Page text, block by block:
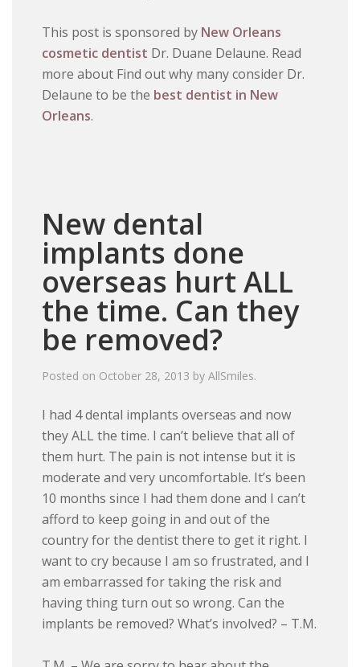
This post is sponsored by New Orleans
cosmetic dentist Dr. Duane Delaune. Read
more about Find out why many consider Dr.
Delaune to be the best dentist in New
Orleans.
New dental
implants done
overseas hurt ALL
the time. Can they
be removed?
Posted on October 28, 2013 byAllSmiles.
I had 4 dental implants overseas and now
they ALL the time. I can’t believe that all of
them hurt. The pain is not intense but it is
moderate and very uncomfortable. It’s been
10 months since I had them done and I can’t
afford to keep going in and out of the
country for the dentist there to get it right. I
want to cry because I am so frustrated, and I
am embarrassed for taking the risk and
having thing turn out so wrong. Can the
implants be removed? What’s involved? – T.M.